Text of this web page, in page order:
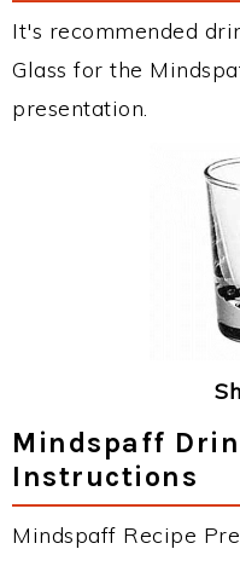
It's recommended
Glass for the
presentation.
Mindspaff
Instructions
Mindspaff Recipe